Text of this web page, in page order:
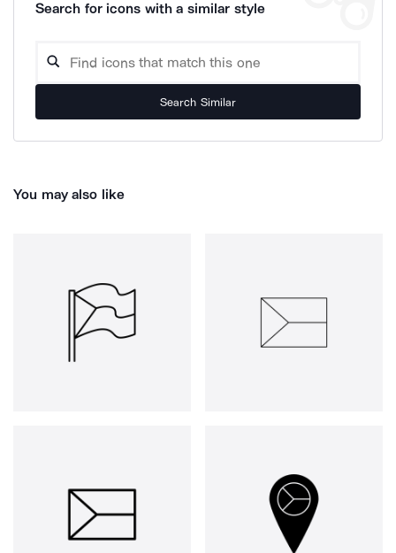
Search for icons with a similar style
Search Similar
You may also like